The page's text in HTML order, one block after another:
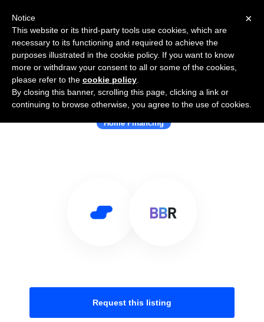
Use Salesflare with byebyerent
Home Financing
Request this listing
×
Notice
This website or its third-party tools use cookies, which are
necessary to its functioning and required to achieve the
purposes illustrated in the cookie policy. If you want to know
more or withdraw your consent to all or some of the cookies,
please refer to the cookie policy
By closing this banner, scrolling this page, clicking a link or
continuing to browse otherwise, you agree to the use of cookies.